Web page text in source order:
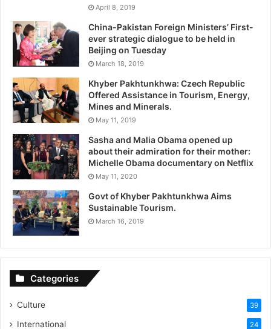
April 8, 2019
China-Pakistan Foreign Ministers’ First-
ever strategic dialogue to be held in
Beijing on Tuesday
March 18, 2019
Khyber Pakhtunkhwa: Czech Republic
Offered Assistance in Tourism, Energy,
Mines and Minerals.
May 11, 2019
Sasha and Malia Obama opened up
about their admiration for their mother:
Michelle Obama documentary on Netflix
May 11, 2020
Govt of Khyber Pakhtunkhwa Aims
Sustainable Tourism.
March 16, 2019
Categories
Culture 39
International 24